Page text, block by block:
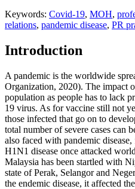
Keywords: Covid-19, MOH,
relations, pandemic disease, PR
Introduction
A pandemic is the worldwide
Organization, 2020). The impact
population as people has to lack
19 virus. As for vaccine still not
those infected that go on to
total number of severe cases can
also faced with pandemic
H1N1 disease once attacked
Malaysia has been startled with
state of Perak, Selangor and
the endemic disease, it affected